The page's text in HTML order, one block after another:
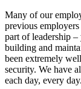
Many of our
previous
part of leadership
building and
been extremely
security. We have
each day, every day.